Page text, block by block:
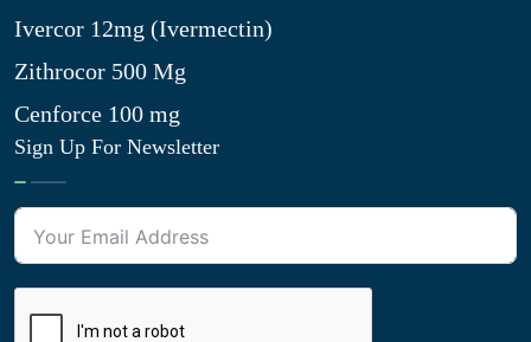
Ivercor 12mg (Ivermectin)
Zithrocor 500 Mg
Cenforce 100 mg
Sign Up For Newsletter